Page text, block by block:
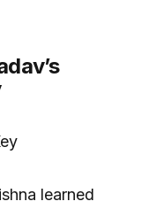
learned